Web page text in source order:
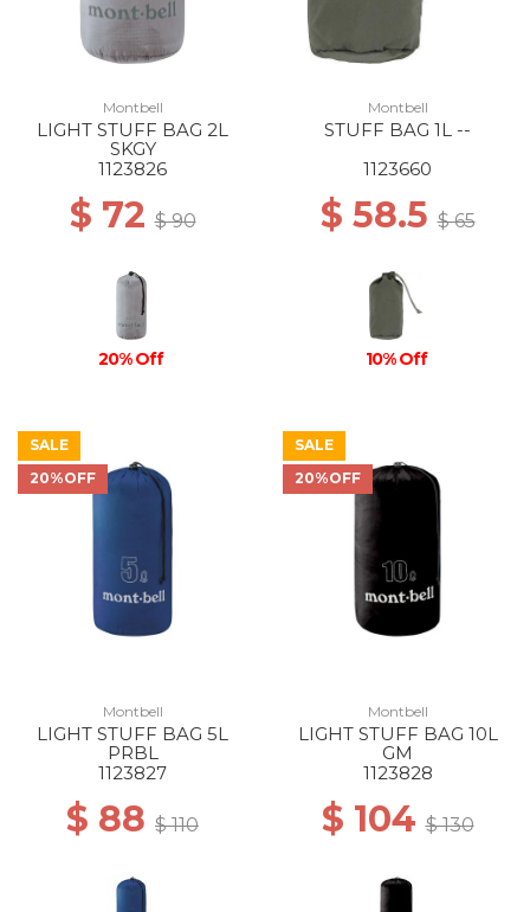
Montbell
LIGHT STUFF BAG 2L
SKGY
1123826
$ 72$ 90
20% Off
Montbell
STUFF BAG 1L --
1123660
$ 58.5$ 65
10% Off
SALE
20%OFF
Montbell
LIGHT STUFF BAG 5L
PRBL
1123827
$ 88 $ 110
SALE
20%OFF
Montbell
LIGHT STUFF BAG 10L
GM
1123828
$ 104$ 130